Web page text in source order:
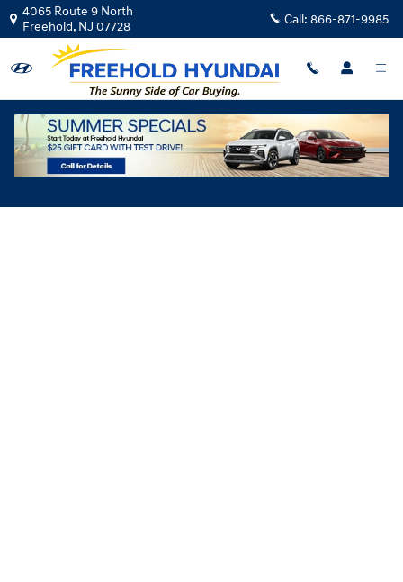
Skip to main content
4065 Route 9 North
Freehold, NJ 07728 Call: 866-871-9985
Hyundai Flexible Test Drive